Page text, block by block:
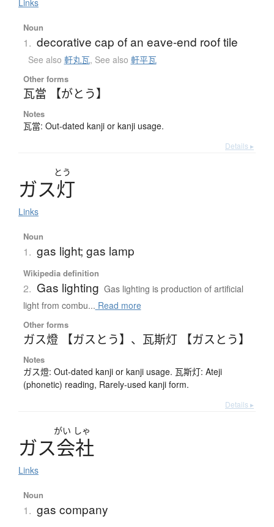
Links
Noun
1. decorative cap of an eave-end roof tile
See also 軒丸瓦, See also 軒平瓦
Other forms
瓦當 【がとう】
Notes
瓦當: Out-dated kanji or kanji usage.
Details ▸
とう
ガス灯
Links
Noun
1. gas light; gas lamp
Wikipedia definition
2. Gas lighting Gas lighting is production of artificial
light from combu... Read more
Other forms
ガス燈 【ガスとう】 、 瓦斯灯 【ガスとう】
Notes
ガス燈: Out-dated kanji or kanji usage. 瓦斯灯: Ateji
(phonetic) reading, Rarely-used kanji form.
Details ▸
がい しゃ
ガス会社
Links
Noun
1. gas company